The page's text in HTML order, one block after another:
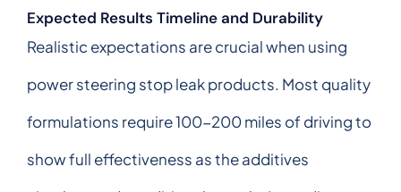
Expected Results Timeline and Durability
Realistic expectations are crucial when using
power steering stop leak products. Most quality
formulations require 100-200 miles of driving to
show full effectiveness as the additives